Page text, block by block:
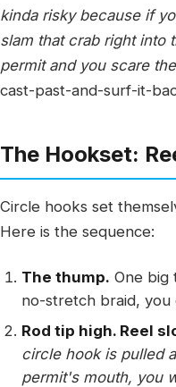
kinda risky because if
slam that crab right into
permit and you scare
cast-past-and-surf-it-
The Hookset:
Circle hooks set
Here is the sequence:
The thump. One
no-stretch braid, you
Rod tip high. Reel
circle hook is pulled
permit's mouth, you